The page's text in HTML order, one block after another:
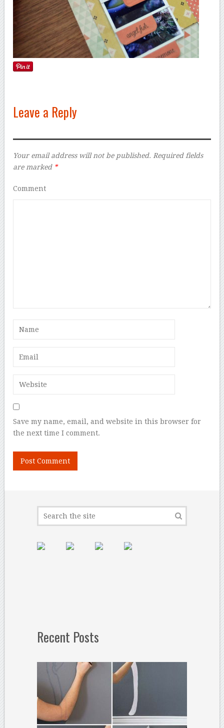
Leave a Reply
Your email address will not be published. Required fields
are marked *
Comment
Save my name, email, and website in this browser for
the next time I comment.
Recent Posts